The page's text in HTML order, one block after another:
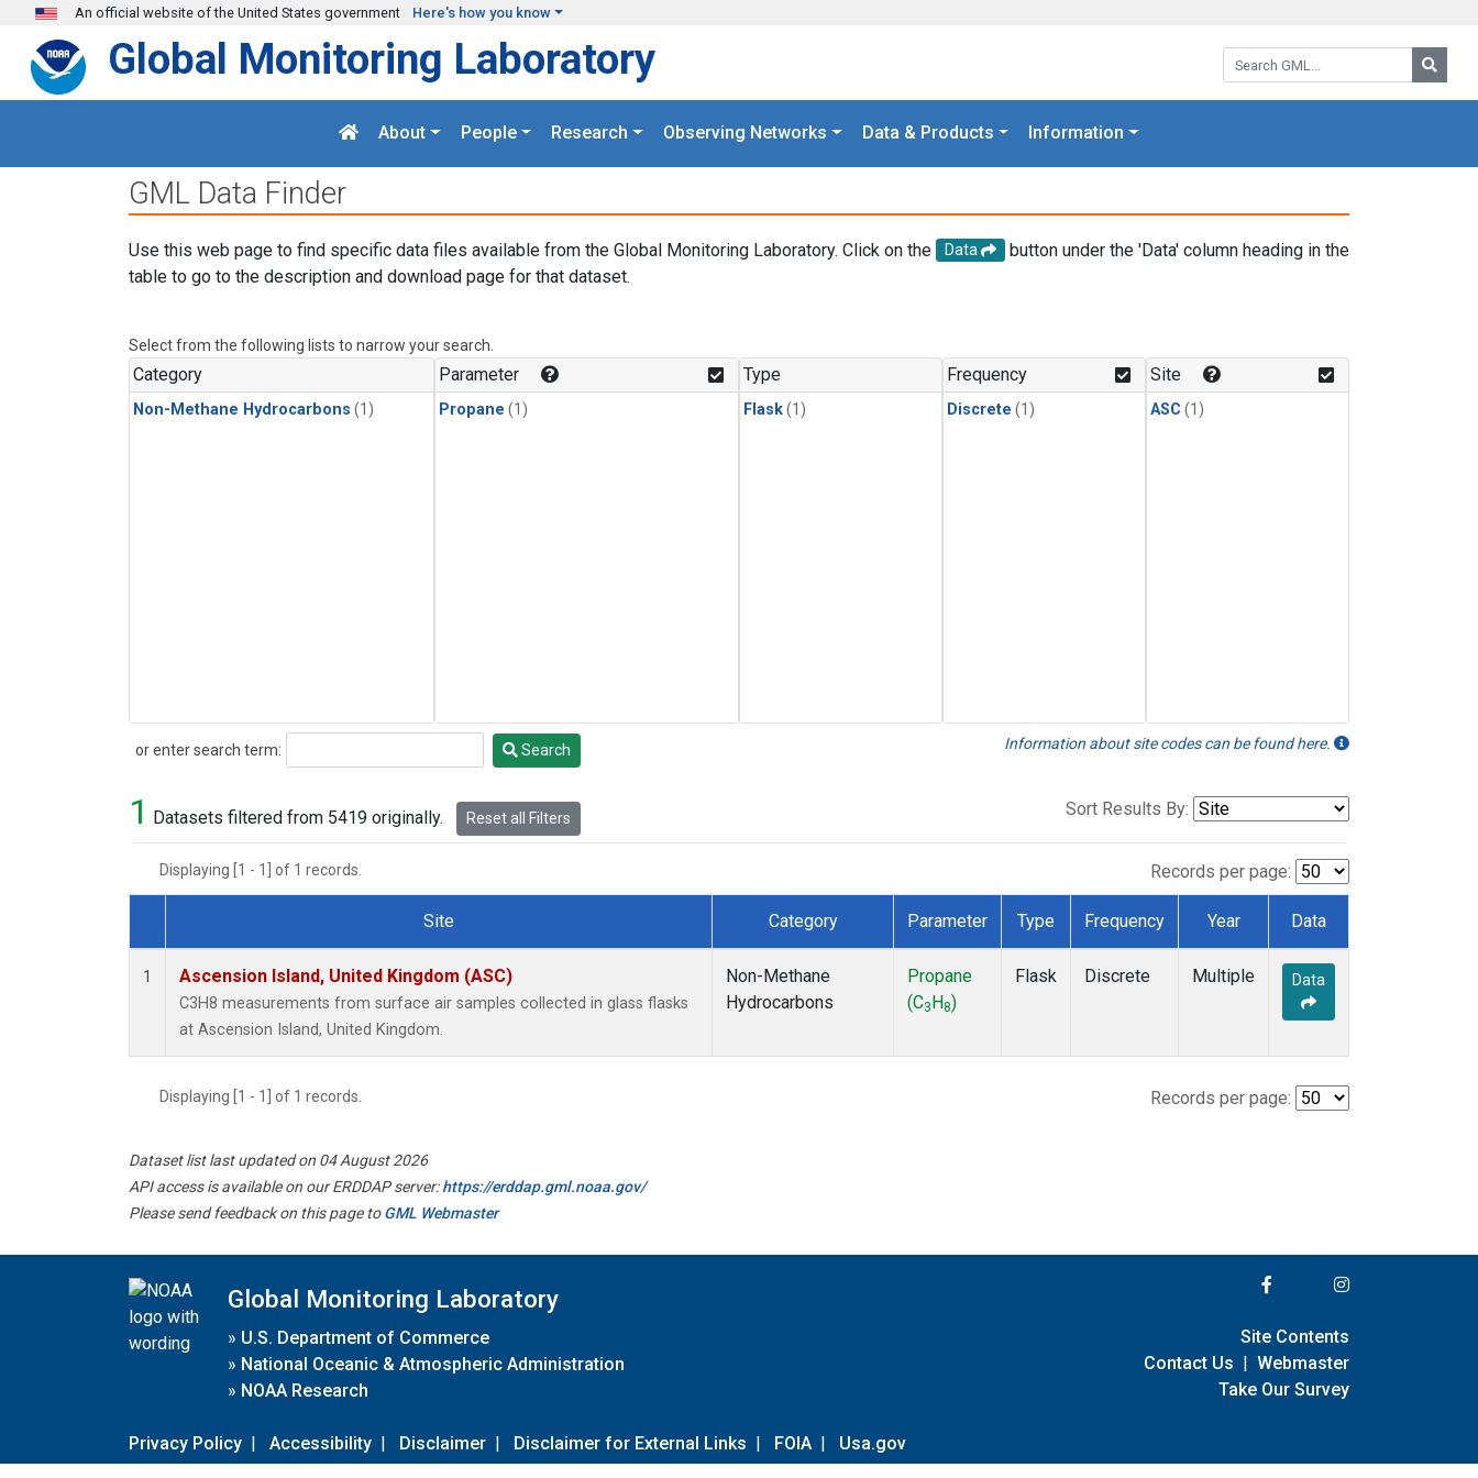
Skip to main content
An official website of the United States government Here's how you know
Search GML:
Global Monitoring Laboratory
About People Research Observing Networks Data & Products Information
GML Data Finder
Use this web page to find specific data files available from the Global Monitoring Laboratory. Click on the Data
button under the 'Data' column heading in the
table to go to the description and download page for that dataset.
Select from the following lists to narrow your search.
Category
Non-Methane Hydrocarbons (1)
Parameter
Propane (1)
Type
Flask(1)
Frequency
Discrete (1)
Site
ASC (1)
or enter search term:
Search Search Information about site codes can be found here.
1 Datasets filtered from 5419 originally. Reset all Filters Sort Results By:
Displaying [1 - 1] of 1 records. Records per page:
Dataset Number
Site Category Parameter Type Frequency Year Data
1 Ascension Island, United Kingdom (ASC)
C3H8 measurements from surface air samples collected in glass flasks
at Ascension Island, United Kingdom.
Non-Methane
Hydrocarbons
Propane
(C3 H 8)
Flask Discrete Multiple Data
Displaying [1 - 1] of 1 records. Records per page:
Dataset list last updated on 04 August 2026
API access is available on our ERDDAP server:https://erddap.gml.noaa.gov/
Please send feedback on this page toGML Webmaster
Global Monitoring Laboratory
» U.S. Department of Commerce
» National Oceanic & Atmospheric Administration
» NOAA Research
Privacy Policy | Accessibility | Disclaimer | Disclaimer for External Links | FOIA | Usa.gov
Site Contents
Contact Us | Webmaster
Take Our Survey